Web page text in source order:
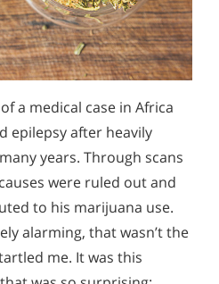
a medical case in Africa
epilepsy after heavily
years. Through scans
were ruled out and
to his marijuana use.
alarming, that wasn’t the
me. It was this